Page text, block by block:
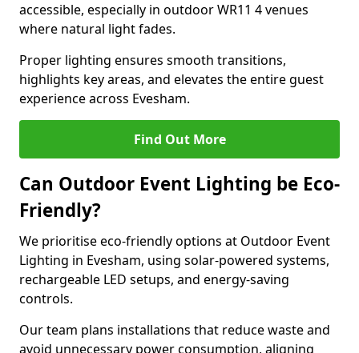
accessible, especially in outdoor WR11 4 venues
where natural light fades.
Proper lighting ensures smooth transitions,
highlights key areas, and elevates the entire guest
experience across Evesham.
Find Out More
Can Outdoor Event Lighting be Eco-
Friendly?
We prioritise eco-friendly options at Outdoor Event
Lighting in Evesham, using solar-powered systems,
rechargeable LED setups, and energy-saving
controls.
Our team plans installations that reduce waste and
avoid unnecessary power consumption, aligning